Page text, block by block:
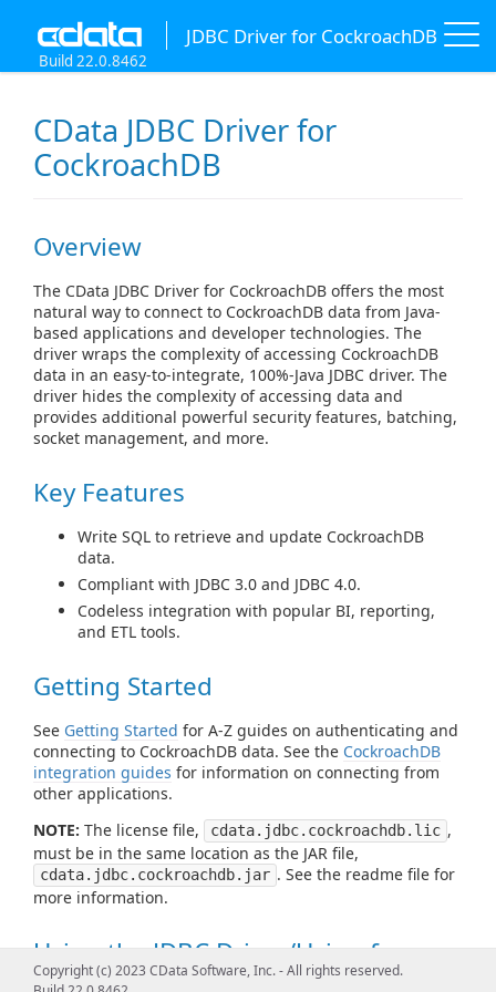
JDBC Driver for CockroachDB
Build 22.0.8462
CData JDBC Driver for
CockroachDB
Overview
The CData JDBC Driver for CockroachDB offers the most
natural way to connect to CockroachDB data from Java-
based applications and developer technologies. The
driver wraps the complexity of accessing CockroachDB
data in an easy-to-integrate, 100%-Java JDBC driver. The
driver hides the complexity of accessing data and
provides additional powerful security features, batching,
socket management, and more.
Key Features
Write SQL to retrieve and update CockroachDB
data.
Compliant with JDBC 3.0 and JDBC 4.0.
Codeless integration with popular BI, reporting,
and ETL tools.
Getting Started
See Getting Started for A-Z guides on authenticating and
connecting to CockroachDB data. See the CockroachDB
integration guides for information on connecting from
other applications.
NOTE: The license file, cdata.jdbc.cockroachdb.lic ,
must be in the same location as the JAR file,
cdata.jdbc.cockroachdb.jar . See the readme file for
more information.
Using the JDBC Driver/Using from
Tools
Copyright (c) 2023 CData Software, Inc. - All rights reserved.